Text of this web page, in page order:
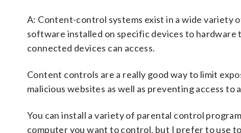
A: Content-control systems exist in a wide variety
software installed on specific devices to hardware
connected devices can access.
Content controls are a really good way to limit
malicious websites as well as preventing access
You can install a variety of parental control
computer you want to control, but I prefer to use